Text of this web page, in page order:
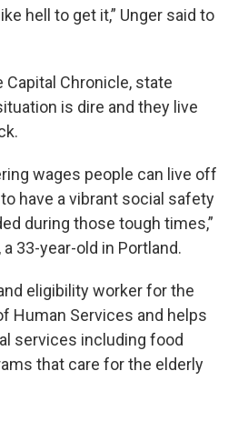
hell to get it,” Unger said to
Chronicle, state
is dire and they live
wages people can live off
have a vibrant social safety
during those tough times,”
33-year-old in Portland.
eligibility worker for the
Human Services and helps
services including food
that care for the elderly